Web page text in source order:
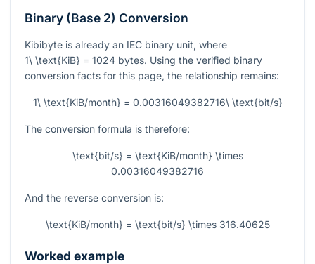
Binary (Base 2) Conversion
Kibibyte is already an IEC binary unit, where
1\ \text{KiB} = 1024 bytes. Using the verified binary
conversion facts for this page, the relationship remains:
1\ \text{KiB/month} = 0.00316049382716\ \text{bit/s}
The conversion formula is therefore:
\text{bit/s} = \text{KiB/month} \times
0.00316049382716
And the reverse conversion is:
\text{KiB/month} = \text{bit/s} \times 316.40625
Worked example